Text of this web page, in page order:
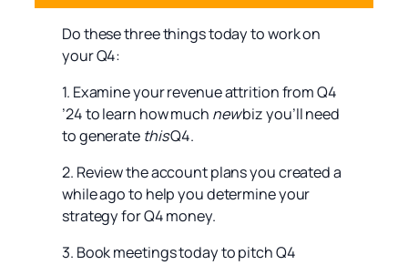
Do these three things today to work on
your Q4:
1. Examine your revenue attrition from Q4
’24 to learn how much newbiz you’ll need
to generate thisQ4.
2. Review the account plans you created a
while ago to help you determine your
strategy for Q4 money.
3. Book meetings today to pitch Q4